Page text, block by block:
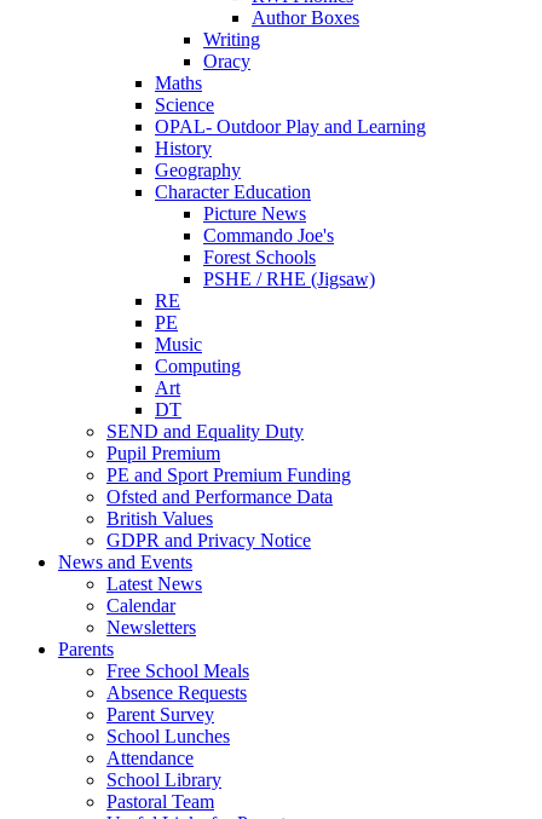
Author Boxes
Writing
Oracy
Maths
Science
OPAL- Outdoor Play and Learning
History
Geography
Character Education
Picture News
Commando Joe's
Forest Schools
PSHE / RHE (Jigsaw)
RE
PE
Music
Computing
Art
DT
SEND and Equality Duty
Pupil Premium
PE and Sport Premium Funding
Ofsted and Performance Data
British Values
GDPR and Privacy Notice
News and Events
Latest News
Calendar
Newsletters
Parents
Free School Meals
Absence Requests
Parent Survey
School Lunches
Attendance
School Library
Pastoral Team